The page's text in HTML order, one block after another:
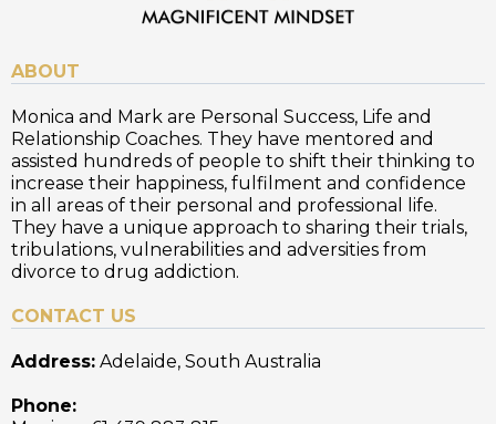
ABOUT
Monica and Mark are Personal Success, Life and
Relationship Coaches. They have mentored and
assisted hundreds of people to shift their thinking to
increase their happiness, fulfilment and confidence
in all areas of their personal and professional life.
They have a unique approach to sharing their trials,
tribulations, vulnerabilities and adversities from
divorce to drug addiction.
CONTACT US
Address: Adelaide, South Australia
Phone: